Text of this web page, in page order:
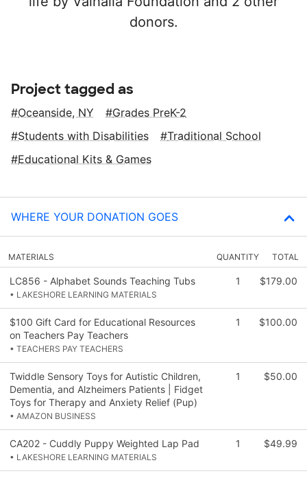
donors.
Project tagged as
Oceanside, NY
Grades PreK-2
Students with Disabilities
Traditional School
Educational Kits & Games
WHERE YOUR DONATION GOES
MATERIALS QUANTITY TOTAL
LC856 - Alphabet Sounds Teaching Tubs
• LAKESHORE LEARNING MATERIALS
1 $179.00
$100 Gift Card for Educational Resources
on Teachers Pay Teachers
• TEACHERS PAY TEACHERS
1 $100.00
Twiddle Sensory Toys for Autistic Children,
Dementia, and Alzheimers Patients | Fidget
Toys for Therapy and Anxiety Relief (Pup)
• AMAZON BUSINESS
1 $50.00
CA202 - Cuddly Puppy Weighted Lap Pad
• LAKESHORE LEARNING MATERIALS
1 $49.99